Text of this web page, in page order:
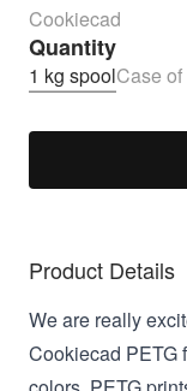
Cookiecad
Quantity
1 kg spoolCase
Product Details
We are really
Cookiecad PETG